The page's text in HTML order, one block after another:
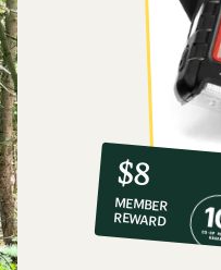
10%
co-
op
member
reward:
$8
MEMBER
REWARD